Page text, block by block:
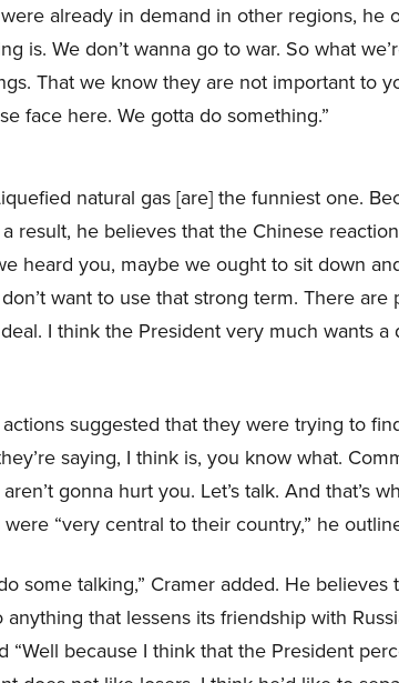
already in demand in other regions, he
is. We don’t wanna go to war. So what
That we know they are not important to
face here. We gotta do something.”
natural gas [are] the funniest one.
result, he believes that the Chinese
heard you, maybe we ought to sit down
want to use that strong term. There are
I think the President very much wants a
suggested that they were trying to
saying, I think is, you know what.
gonna hurt you. Let’s talk. And that’s
“very central to their country,” he
some talking,” Cramer added. He believes
that lessens its friendship with
because I think that the President